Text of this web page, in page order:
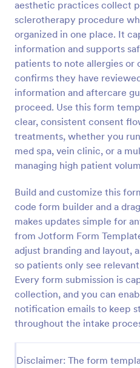
aesthetic practices collect
sclerotherapy procedure
organized in one place. It
information and supports
patients to note allergies or
confirms they have
information and aftercare
proceed. Use this form
clear, consistent consent
treatments, whether you
med spa, vein clinic, or a
managing high patient
Build and customize this
code form builder and a
makes updates simple for
from Jotform Form
adjust branding and layout,
so patients only see
Every form submission is
collection, and you can
notification emails to keep
throughout the intake
Disclaimer: The form
Procedure Consent
A procedure consent
that informs patients of the
No coding.
Go to Category:
Healthcare Forms